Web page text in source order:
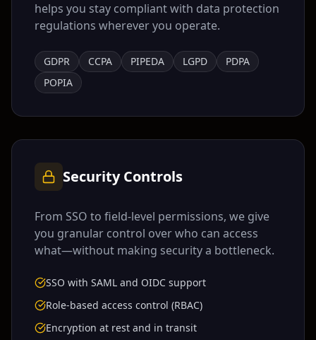
helps you stay compliant with data protection
regulations wherever you operate.
GDPR CCPA PIPEDA LGPD
PDPA
POPIA
Security Controls
From SSO to field-level permissions, we give
you granular control over who can access
what—without making security a bottleneck.
SSO with SAML and OIDC support
Role-based access control (RBAC)
Encryption at rest and in transit